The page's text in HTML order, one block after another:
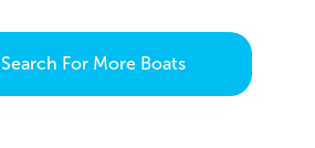
Search For More Boats